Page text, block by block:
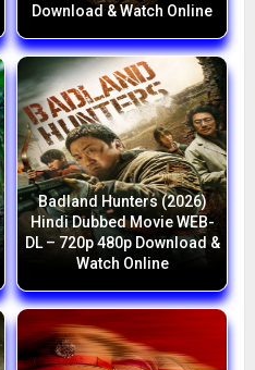
Download & Watch Online
Badland Hunters (2026)
Hindi Dubbed Movie WEB-
DL – 720p 480p Download &
Watch Online